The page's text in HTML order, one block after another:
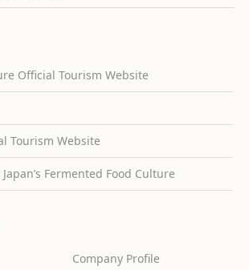
Official Tourism Website
Tourism Website
Fermented Food Culture
Company Profile